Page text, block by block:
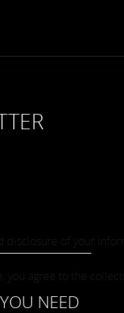
NEED
of your
you agree to the